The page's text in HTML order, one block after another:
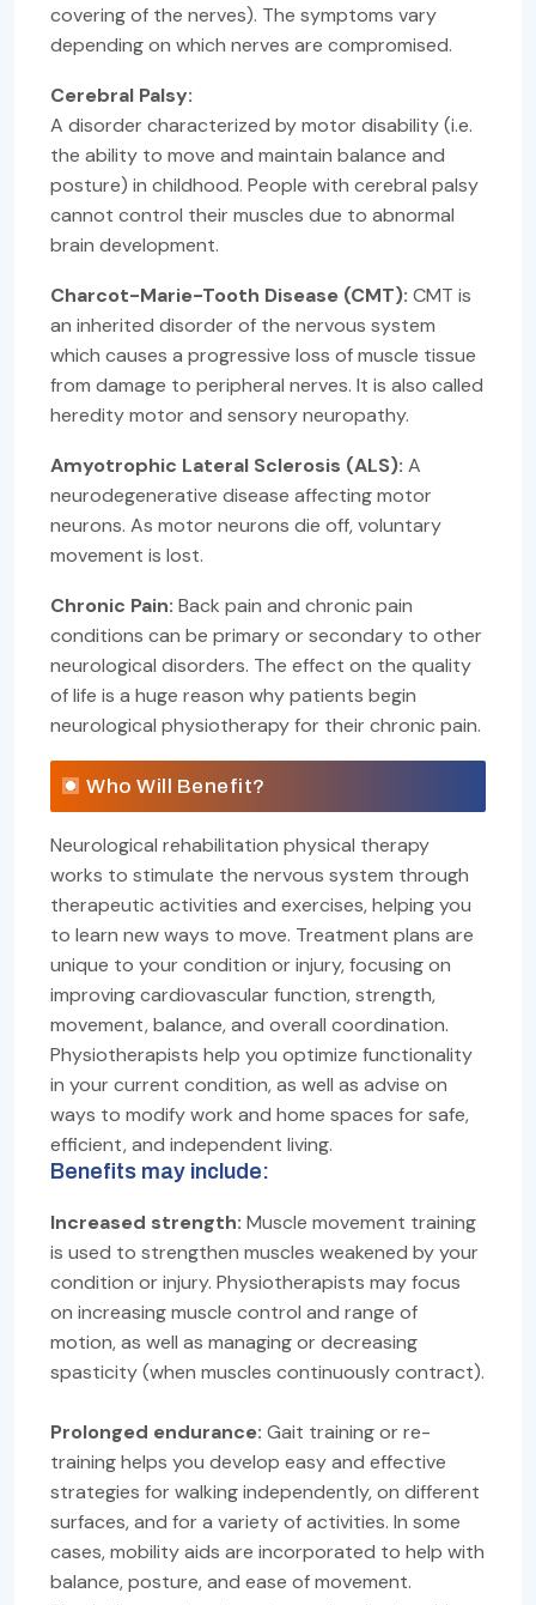
covering of the nerves). The symptoms vary
depending on which nerves are compromised.
Cerebral Palsy:
A disorder characterized by motor disability (i.e.
the ability to move and maintain balance and
posture) in childhood. People with cerebral palsy
cannot control their muscles due to abnormal
brain development.
Charcot-Marie-Tooth Disease (CMT): CMT is
an inherited disorder of the nervous system
which causes a progressive loss of muscle tissue
from damage to peripheral nerves. It is also called
heredity motor and sensory neuropathy.
Amyotrophic Lateral Sclerosis (ALS): A
neurodegenerative disease affecting motor
neurons. As motor neurons die off, voluntary
movement is lost.
Chronic Pain: Back pain and chronic pain
conditions can be primary or secondary to other
neurological disorders. The effect on the quality
of life is a huge reason why patients begin
neurological physiotherapy for their chronic pain.
Who Will Benefit?
Neurological rehabilitation physical therapy
works to stimulate the nervous system through
therapeutic activities and exercises, helping you
to learn new ways to move. Treatment plans are
unique to your condition or injury, focusing on
improving cardiovascular function, strength,
movement, balance, and overall coordination.
Physiotherapists help you optimize functionality
in your current condition, as well as advise on
ways to modify work and home spaces for safe,
efficient, and independent living.
Benefits may include:
Increased strength: Muscle movement training
is used to strengthen muscles weakened by your
condition or injury. Physiotherapists may focus
on increasing muscle control and range of
motion, as well as managing or decreasing
spasticity (when muscles continuously contract).
Prolonged endurance: Gait training or re-
training helps you develop easy and effective
strategies for walking independently, on different
surfaces, and for a variety of activities. In some
cases, mobility aids are incorporated to help with
balance, posture, and ease of movement.